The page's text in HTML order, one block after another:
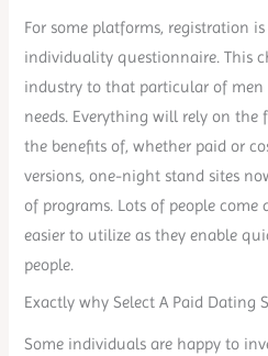
For some platforms, registration
individuality questionnaire. This
industry to that particular of
needs. Everything will rely on the
the benefits of, whether paid or
versions, one-night stand sites
of programs. Lots of people come
easier to utilize as they enable
people.
Exactly why Select A Paid Dating
Some individuals are happy to